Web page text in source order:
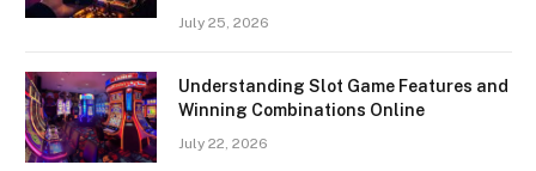
July 25, 2026
Understanding Slot Game Features and
Winning Combinations Online
July 22, 2026